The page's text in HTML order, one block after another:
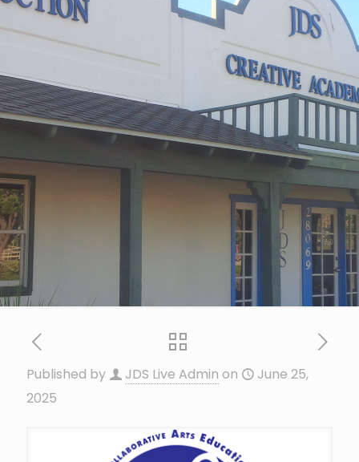
Published by JDS Live Admin on
June 25,
2025